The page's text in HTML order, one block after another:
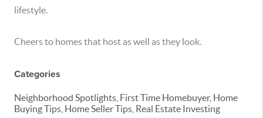
lifestyle.
Cheers to homes that host as well as they look.
Categories
Neighborhood Spotlights, First Time Homebuyer, Home
Buying Tips, Home Seller Tips, Real Estate Investing